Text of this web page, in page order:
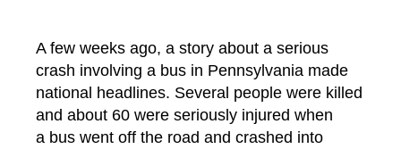
A few weeks ago, a story about a serious
crash involving a bus in Pennsylvania made
national headlines. Several people were killed
and about 60 were seriously injured when
a bus went off the road and crashed into